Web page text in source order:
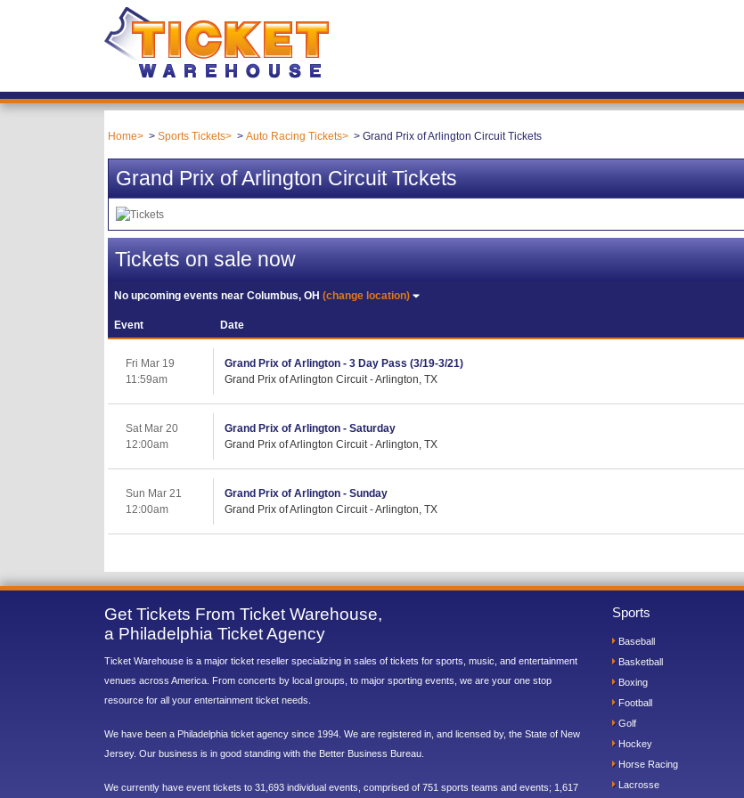
Home Sports Tickets Auto Racing Tickets Grand Prix of Arlington Circuit Tickets
Grand Prix of Arlington Circuit Tickets
Tickets on sale now
No upcoming events nearColumbus, OH(change location)
Event Date
Fri Mar 19
11:59am
Grand Prix of Arlington - 3 Day Pass (3/19-3/21)
Grand Prix of Arlington Circuit - Arlington, TX
Sat Mar 20
12:00am
Grand Prix of Arlington - Saturday
Grand Prix of Arlington Circuit - Arlington, TX
Sun Mar 21
12:00am
Grand Prix of Arlington - Sunday
Grand Prix of Arlington Circuit - Arlington, TX
Get Tickets From Ticket Warehouse,
a Philadelphia Ticket Agency
Ticket Warehouse is a major ticket reseller specializing in sales of tickets for sports, music, and entertainment
venues across America. From concerts by local groups, to major sporting events, we are your one stop
resource for all your entertainment ticket needs.
We have been a Philadelphia ticket agency since 1994. We are registered in, and licensed by, the State of New
Jersey. Our business is in good standing with the Better Business Bureau.
We currently have event tickets to 31,693 individual events, comprised of 751 sports teams and events; 1,617
Sports
Baseball
Basketball
Boxing
Football
Golf
Hockey
Horse Racing
Lacrosse